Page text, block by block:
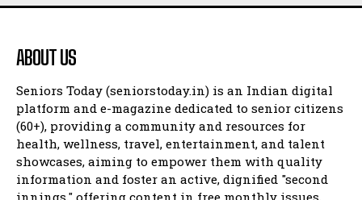
ABOUT US
Seniors Today (seniorstoday.in) is an Indian digital
platform and e-magazine dedicated to senior citizens
(60+), providing a community and resources for
health, wellness, travel, entertainment, and talent
showcases, aiming to empower them with quality
information and foster an active, dignified "second
innings," offering content in free monthly issues,